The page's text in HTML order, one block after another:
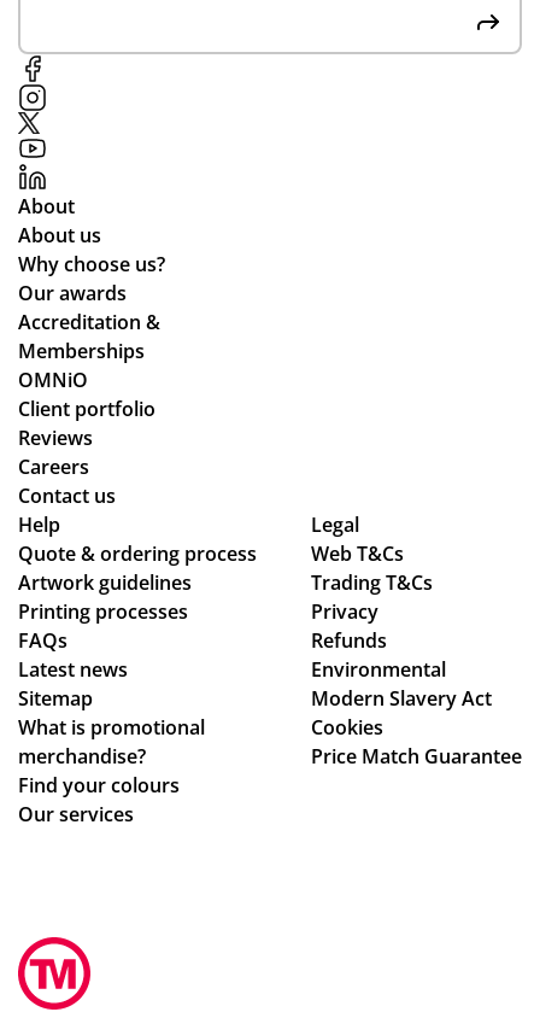
About
About us
Why choose us?
Our awards
Accreditation &
Memberships
OMNiO
Client portfolio
Reviews
Careers
Contact us
Help
Quote & ordering process
Artwork guidelines
Printing processes
FAQs
Latest news
Sitemap
What is promotional
merchandise?
Find your colours
Our services
Legal
Web T&Cs
Trading T&Cs
Privacy
Refunds
Environmental
Modern Slavery Act
Cookies
Price Match Guarantee